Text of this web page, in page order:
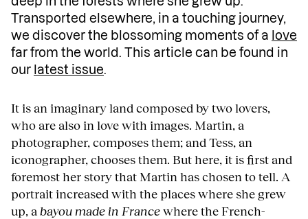
Transported elsewhere, in a touching journey,
we discover the blossoming moments of a love
far from the world. This article can be found in
our latest issue.
It is an imaginary land composed by two lovers,
who are also in love with images. Martin, a
photographer, composes them; and Tess, an
iconographer, chooses them. But here, it is first and
foremost her story that Martin has chosen to tell. A
portrait increased with the places where she grew
up, a bayou made in Francewhere the French-